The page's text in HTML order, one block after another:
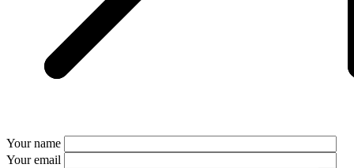
Your name
Your email